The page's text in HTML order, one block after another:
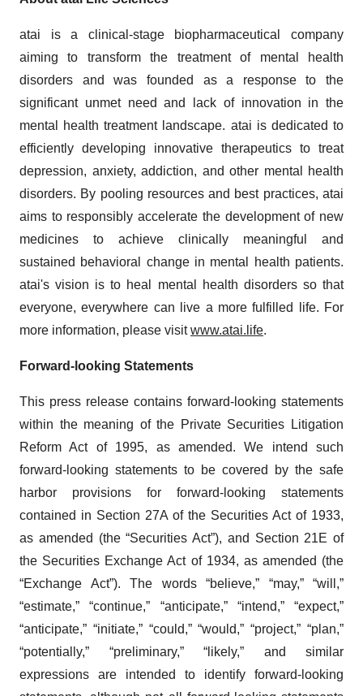
atai is a clinical-stage biopharmaceutical company
aiming to transform the treatment of mental health
disorders and was founded as a response to the
significant unmet need and lack of innovation in the
mental health treatment landscape. atai is dedicated to
efficiently developing innovative therapeutics to treat
depression, anxiety, addiction, and other mental health
disorders. By pooling resources and best practices, atai
aims to responsibly accelerate the development of new
medicines to achieve clinically meaningful and
sustained behavioral change in mental health patients.
atai's vision is to heal mental health disorders so that
everyone, everywhere can live a more fulfilled life. For
more information, please visitwww.atai.life.
Forward-looking Statements
This press release contains forward-looking statements
within the meaning of the Private Securities Litigation
Reform Act of 1995, as amended. We intend such
forward-looking statements to be covered by the safe
harbor provisions for forward-looking statements
contained in Section 27A of the Securities Act of 1933,
as amended (the “Securities Act”), and Section 21E of
the Securities Exchange Act of 1934, as amended (the
“Exchange Act”). The words “believe,” “may,” “will,”
“estimate,” “continue,” “anticipate,” “intend,” “expect,”
“anticipate,” “initiate,” “could,” “would,” “project,” “plan,”
“potentially,” “preliminary,” “likely,” and similar
expressions are intended to identify forward-looking